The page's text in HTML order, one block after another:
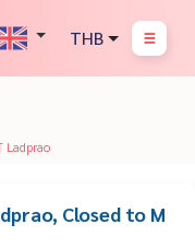
THB
Ladprao
Closed to M